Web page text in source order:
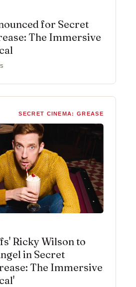
for Secret
The Immersive
SECRET CINEMA: GREASE
Ricky Wilson to
in Secret
The Immersive